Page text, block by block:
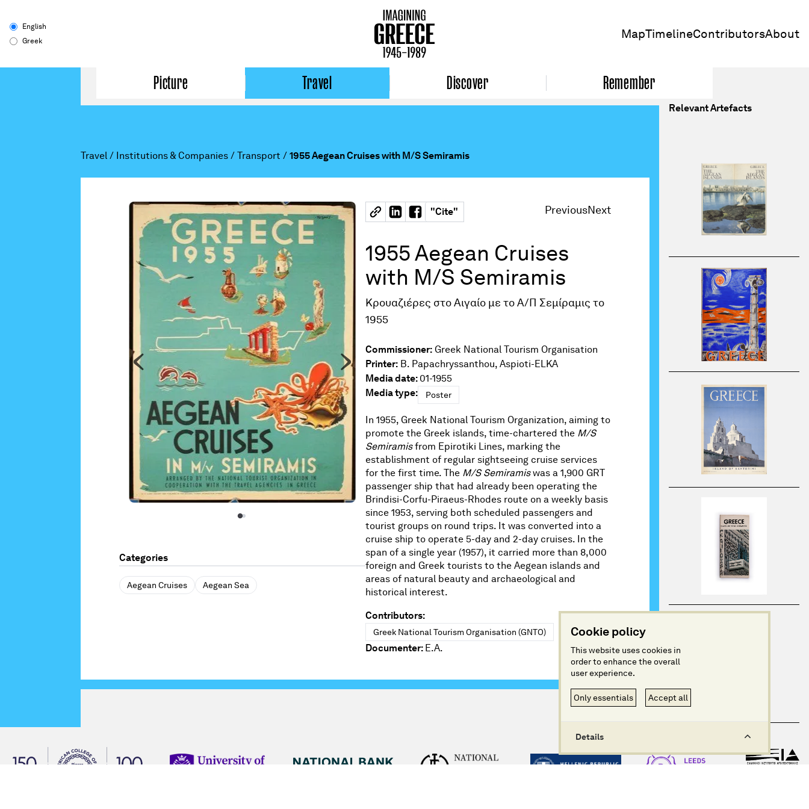
English
Greek
MapTimelineContributorsAbout
Picture Travel Discover Remember
Travel / Institutions & Companies /Transport /1955 Aegean Cruises with M/S Semiramis
Categories
Aegean Cruises Aegean Sea
"Cite" PreviousNext
1955 Aegean Cruises
with M/S Semiramis
Κρουαζιέρες στο Αιγαίο με το Α/Π Σεμίραμις το
1955
Commissioner:Greek National Tourism Organisation
Printer:B. Papachryssanthou, Aspioti-ELKA
Media date: 01-1955
Media type:
Poster
In 1955, Greek National Tourism Organization, aiming to
promote the Greek islands, time-chartered the M/S
Semiramisfrom Epirotiki Lines, marking the
establishment of regular sightseeing cruise services
for the first time. The M/S Semiramiswas a 1,900 GRT
passenger ship that had already been operating the
Brindisi-Corfu-Piraeus-Rhodes route on a weekly basis
since 1953, serving both scheduled passengers and
tourist groups on round trips. It was converted into a
cruise ship to operate 5-day and 2-day cruises. In the
span of a single year (1957), it carried more than 8,000
foreign and Greek tourists to the Aegean islands and
areas of natural beauty and archaeological and
historical interest.
Contributors:
Greek National Tourism Organisation (GNTO)
Documenter: E.A.
Relevant Artefacts
Cookie policy
This website uses cookies in
order to enhance the overall
user experience.
Only essentials Accept all
Details